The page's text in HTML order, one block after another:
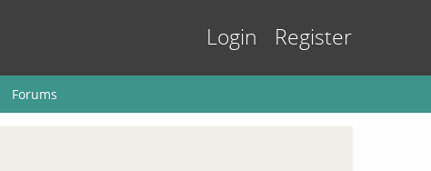
Login Register
Forums